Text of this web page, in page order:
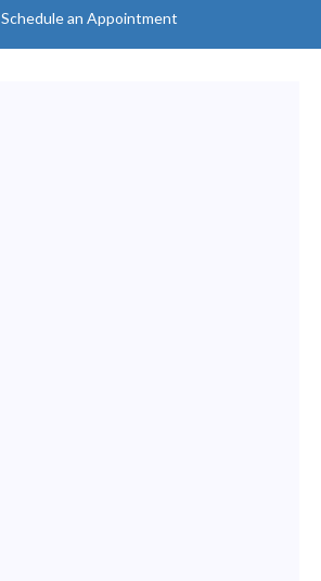
Schedule an Appointment